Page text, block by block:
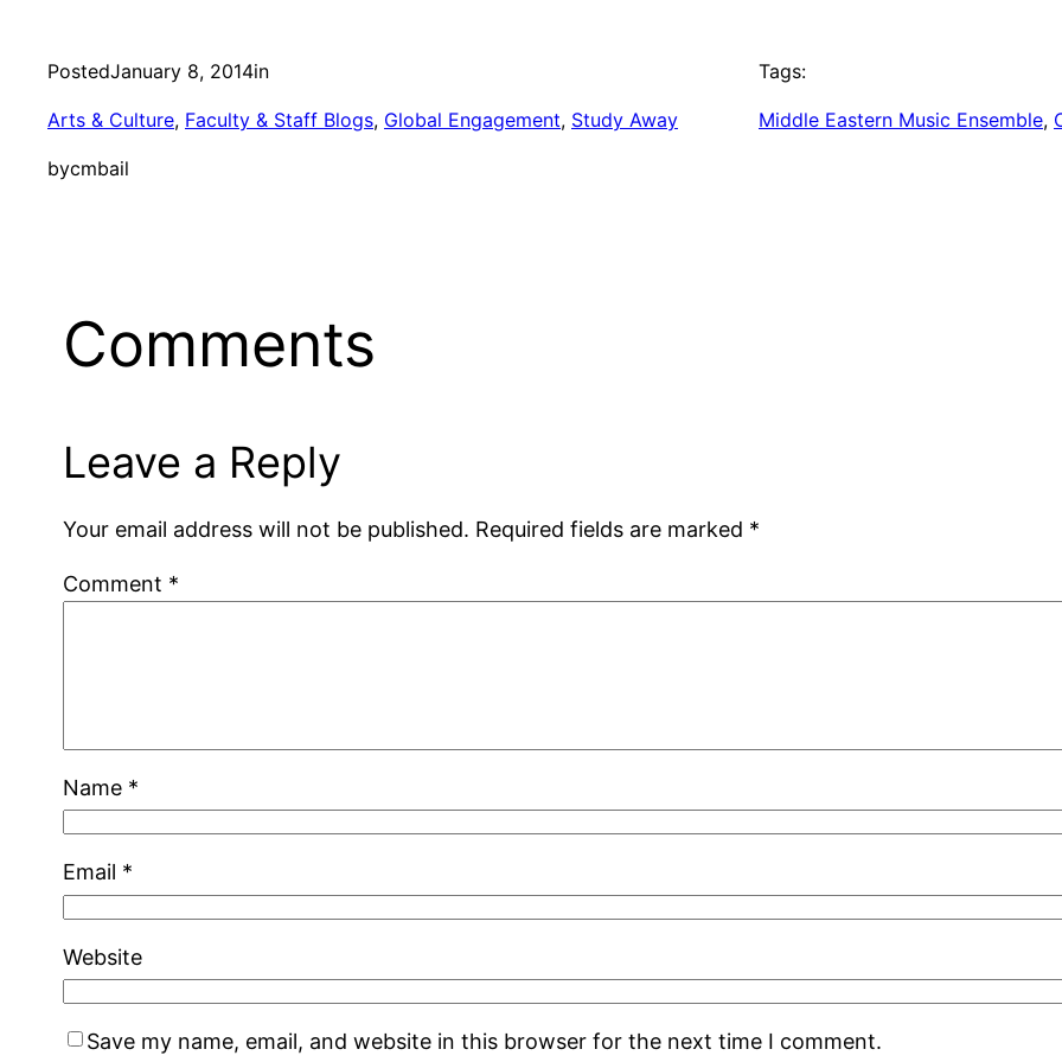
PostedJanuary 8, 2014in
Arts & Culture, Faculty & Staff Blogs, Global Engagement, Study Away
bycmbail
Tags:
Middle Eastern Music Ensemble,
Comments
Leave a Reply
Your email address will not be published. Required fields are marked *
Comment *
Name *
Email *
Website
Save my name, email, and website in this browser for the next time I comment.